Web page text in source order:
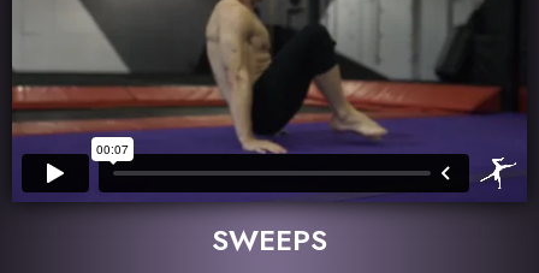
SWEEPS